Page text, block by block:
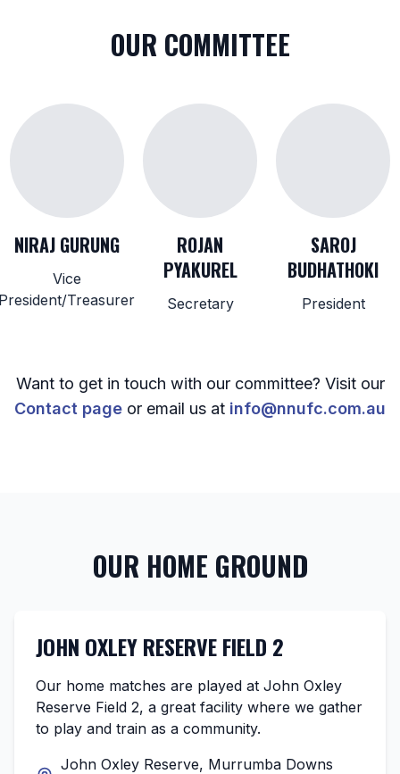
OUR COMMITTEE
NIRAJ GURUNG
Vice
Treasurer
ROJAN
PYAKUREL
Secretary
SAROJ
BUDHATHOKI
President
Want to get in touch with our committee? Visit our
Contact page or email us at info@nnufc.com.au
OUR HOME GROUND
JOHN OXLEY RESERVE FIELD 2
Our home matches are played at John Oxley
Reserve Field 2, a great facility where we gather
to play and train as a community.
John Oxley Reserve, Murrumba Downs